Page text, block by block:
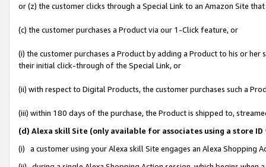
or (z) the customer clicks through a Special Link to an Amazon Site
(c) the customer purchases a Product via our 1-Click feature, or
(i) the customer purchases a Product by adding a Product to his or
their initial click-through of the Special Link, or
(ii) with respect to Digital Products, the customer purchases such a
(iii) within 180 days of the purchase, the Product is shipped to,
(d) Alexa skill Site (only available for associates using a store
(i) a customer using your Alexa skill Site engages an Alexa Shopping